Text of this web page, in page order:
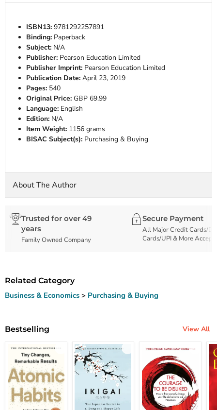
ISBN13:9781292257891
Binding: Paperback
Subject: N/A
Publisher: Pearson Education Limited
Publisher Imprint: Pearson Education Limited
Publication Date: April 23, 2019
Pages: 540
Original Price: GBP 69.99
Language: English
Edition: N/A
Item Weight: 1156 grams
BISAC Subject(s): Purchasing & Buying
About The Author
Trusted for over 49
years
Family Owned Company
Secure Payment
All Major Credit Cards/
Cards/UPI & More
Related Category
Business & Economics > Purchasing & Buying
Bestselling View All